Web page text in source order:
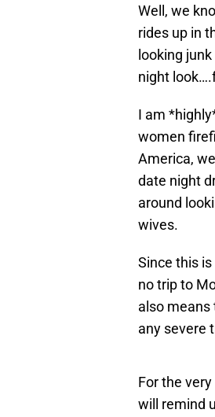
Well, we
rides up in
looking
night
I am
women
America,
date night
around
wives.
Since this
no trip to
also means
any severe
For the very
will remind